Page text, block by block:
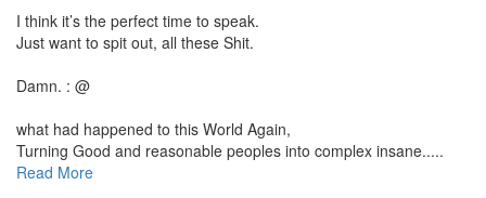
I think it’s the perfect time to speak.
Just want to spit out, all these Shit.
Damn. : @
what had happened to this World Again,
Turning Good and reasonable peoples into complex insane.....
Read More